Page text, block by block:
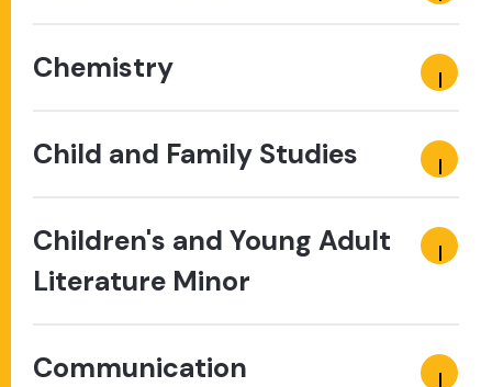
Chemistry
Child and Family Studies
Children's and Young Adult
Literature Minor
Communication